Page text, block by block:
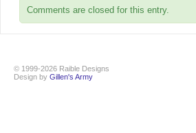
Comments are closed for this entry.
© 1999-2026 Raible Designs
Design by Gillen's Army